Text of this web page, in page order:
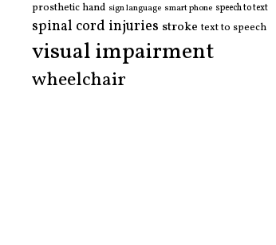
prosthetic hand sign language smart phone speech to text
spinal cord injuries stroke text to speech
visual impairment
wheelchair